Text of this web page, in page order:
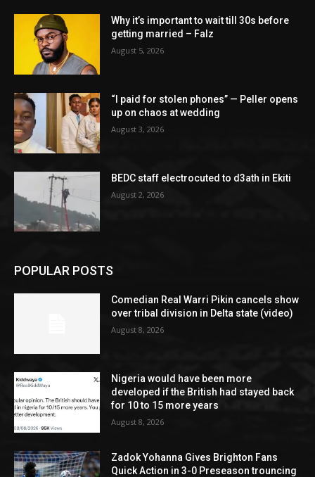
Why it’s important to wait till 30s before
getting married – Falz
August 5, 2026
“I paid for stolen phones” — Peller opens
up on chaos at wedding
August 3, 2026
BEDC staff electrocuted to d3ath in Ekiti
August 2, 2026
POPULAR POSTS
Comedian Real Warri Pikin cancels show
over tribal division in Delta state (video)
August 8, 2026
Nigeria would have been more
developed if the British had stayed back
for 10 to 15 more years
August 8, 2026
Zadok Yohanna Gives Brighton Fans
Quick Action in 3-0 Preseason trouncing